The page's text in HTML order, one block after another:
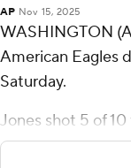
AP Nov 15, 2025
WASHINGTON
American Eagles
Saturday.
Jones shot 5 of
the line for the